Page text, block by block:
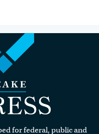
for federal, public and